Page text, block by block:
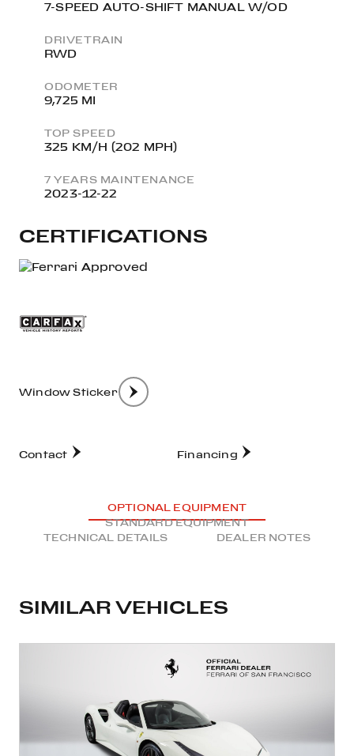
7-SPEED AUTO-SHIFT MANUAL W/OD
DRIVETRAIN
RWD
ODOMETER
9,725 MI
TOP SPEED
325 KM/H (202 MPH)
7 YEARS MAINTENANCE
2023-12-22
CERTIFICATIONS
Window Sticker
Contact Financing
OPTIONAL EQUIPMENT
STANDARD EQUIPMENT
TECHNICAL DETAILS
DEALER NOTES
SIMILAR VEHICLES